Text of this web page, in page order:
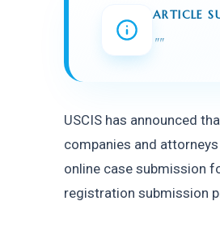
ARTICLE
""
USCIS has announced
companies and
online case submission
registration submission